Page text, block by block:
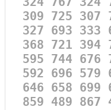
309 725 307
327 693 333
368 721 394
595 744 676
592 696 579
646 658 699
859 489 867